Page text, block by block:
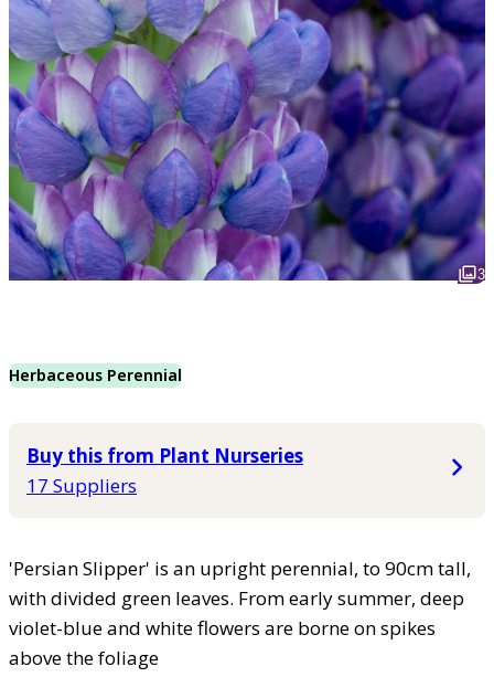
3
Herbaceous Perennial
Buy this from Plant Nurseries
17 Suppliers
'Persian Slipper' is an upright perennial, to 90cm tall,
with divided green leaves. From early summer, deep
violet-blue and white flowers are borne on spikes
above the foliage